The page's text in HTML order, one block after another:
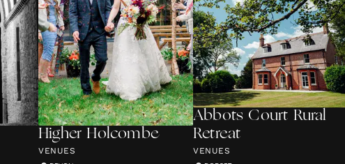
Higher Holcombe
VENUES
Abbots Court Rural
Retreat
VENUES